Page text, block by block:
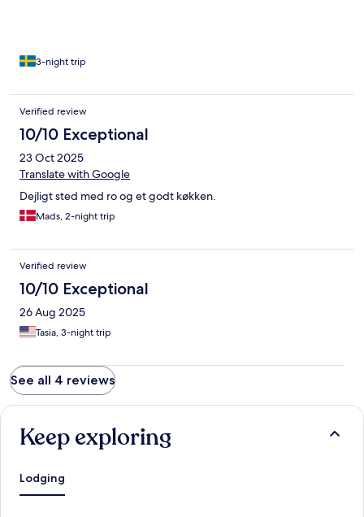
point out are that the bathrooms could have been a bit cleaner
maintenance. All in all, a fantastic experience at a hotel with
wonderful staff, a very kind hotel owner, and great facilities!
3-night trip
Verified review
10/10 Exceptional
23 Oct 2025
Translate with Google
Dejligt sted med ro og et godt køkken.
Mads, 2-night trip
Verified review
10/10 Exceptional
26 Aug 2025
Tasia, 3-night trip
See all 4 reviews
Keep exploring
Lodging